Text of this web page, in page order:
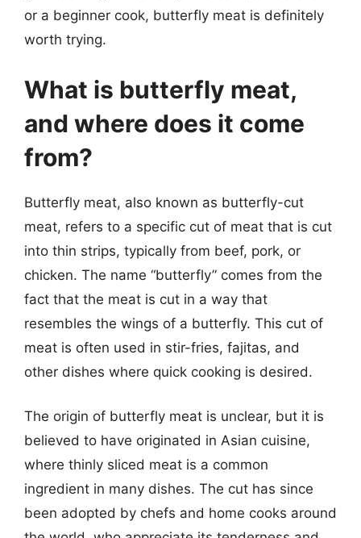
or a beginner cook, butterfly meat is definitely
worth trying.
What is butterfly meat,
and where does it come
from?
Butterfly meat, also known as butterfly-cut
meat, refers to a specific cut of meat that is cut
into thin strips, typically from beef, pork, or
chicken. The name “butterfly” comes from the
fact that the meat is cut in a way that
resembles the wings of a butterfly. This cut of
meat is often used in stir-fries, fajitas, and
other dishes where quick cooking is desired.
The origin of butterfly meat is unclear, but it is
believed to have originated in Asian cuisine,
where thinly sliced meat is a common
ingredient in many dishes. The cut has since
been adopted by chefs and home cooks around